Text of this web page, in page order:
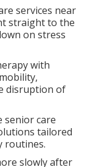
services near
straight to the
on stress
with
disruption of
senior care
tailored
routines.
slowly after